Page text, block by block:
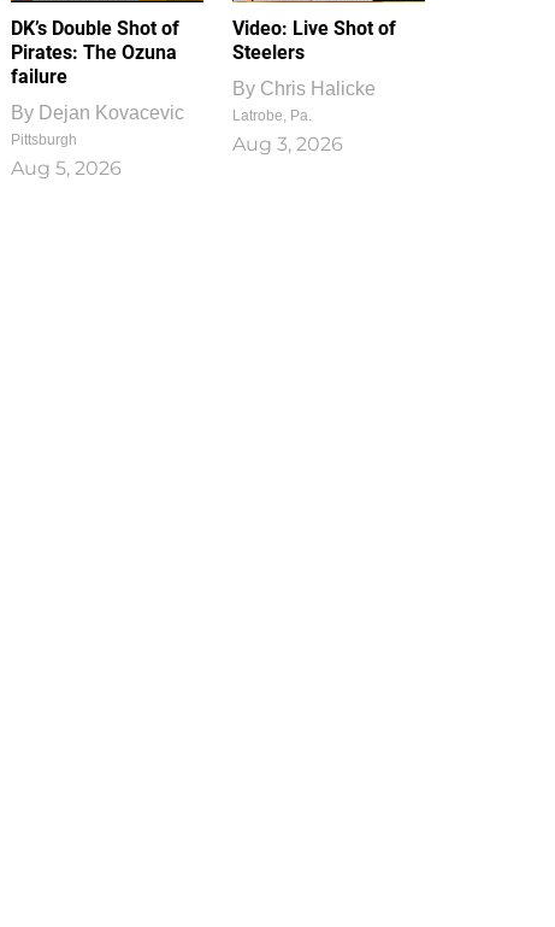
DK’s Double Shot of
Pirates: The Ozuna
failure
By Dejan Kovacevic
Pittsburgh
Aug 5, 2026
Video: Live Shot of
Steelers
By Chris Halicke
Latrobe, Pa.
Aug 3, 2026